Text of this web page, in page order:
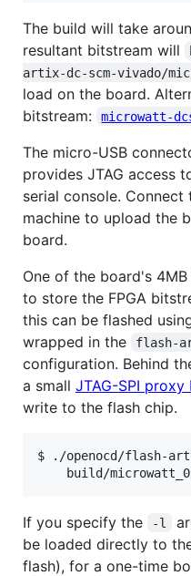
The build will take
resultant bitstream will
artix-dc-scm-vivado/
load on the board.
bitstream:
microwatt-
The micro-USB
provides JTAG access
serial console.
machine to upload the
board.
One of the board's 4MB
to store the FPGA
this can be flashed
wrapped in the
flash-
configuration. Behind
a small JTAG-SPI proxy
write to the flash chip.
$ ./openocd/flash-
build/
If you specify the -l
be loaded directly to
flash), for a one-time